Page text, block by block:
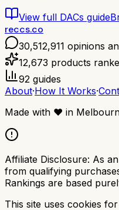
View full DACs guide
reccs.co
30,512,911 opinions
12,673 products
92 guides
About·How It Works·
Made with ❤️ in
Affiliate Disclosure: As
from qualifying
Rankings are based
This site uses cookies